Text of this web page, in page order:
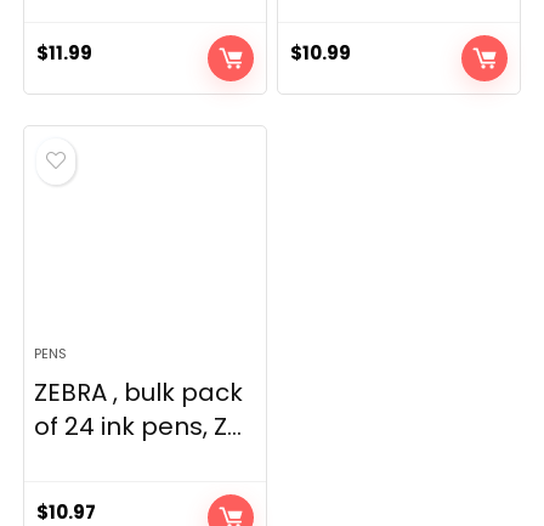
$11.99 $10.99
PENS
ZEBRA , bulk pack
of 24 ink pens, Z...
$10.97